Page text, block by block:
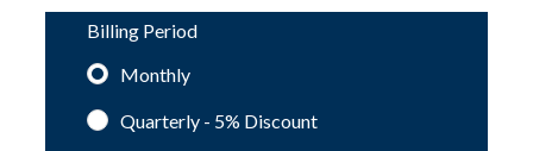
Billing Period
Monthly
Quarterly - 5% Discount